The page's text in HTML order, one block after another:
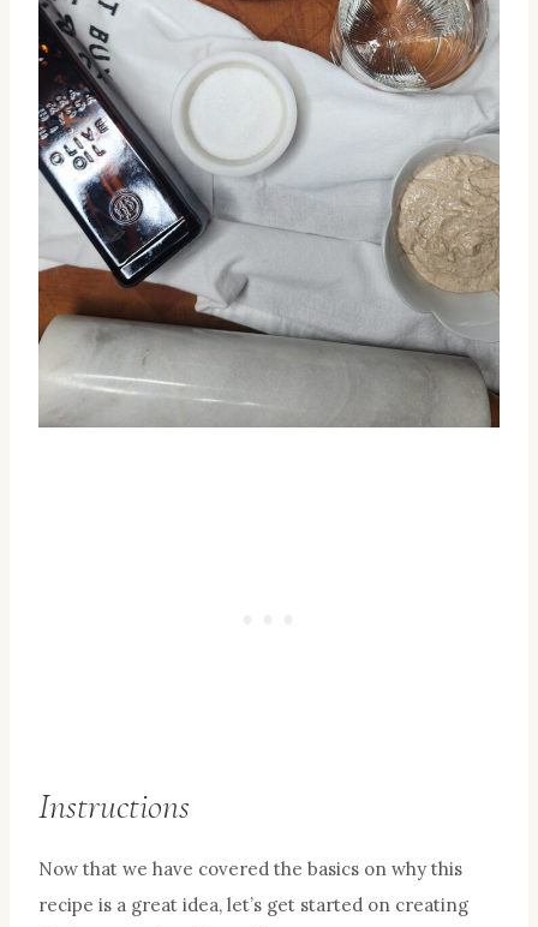
Instructions
Now that we have covered the basics on why this
recipe is a great idea, let’s get started on creating